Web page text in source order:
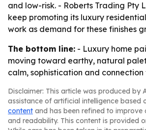
and low-risk. - Roberts Trading Pty
keep promoting its luxury
work as demand for these finishes
The bottom line: - Luxury home
moving toward earthy, natural
calm, sophistication and
Disclaimer: This article was produced by
assistance of artificial intelligence based
content and has been refined to improve
and readability. This content is provided